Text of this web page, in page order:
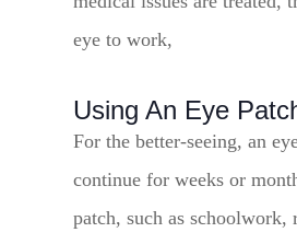
eye to work,
Using An Eye
For the better-seeing, an
continue for weeks or
patch, such as